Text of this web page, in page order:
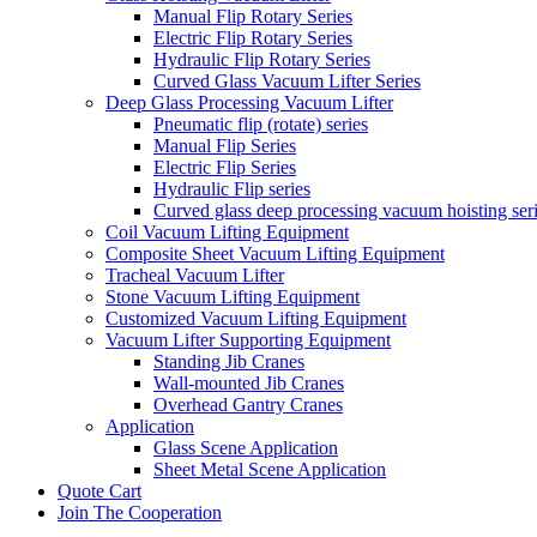
Manual Flip Rotary Series
Electric Flip Rotary Series
Hydraulic Flip Rotary Series
Curved Glass Vacuum Lifter Series
Deep Glass Processing Vacuum Lifter
Pneumatic flip (rotate) series
Manual Flip Series
Electric Flip Series
Hydraulic Flip series
Curved glass deep processing vacuum hoisting
Coil Vacuum Lifting Equipment
Composite Sheet Vacuum Lifting Equipment
Tracheal Vacuum Lifter
Stone Vacuum Lifting Equipment
Customized Vacuum Lifting Equipment
Vacuum Lifter Supporting Equipment
Standing Jib Cranes
Wall-mounted Jib Cranes
Overhead Gantry Cranes
Application
Glass Scene Application
Sheet Metal Scene Application
Quote Cart
Join The Cooperation